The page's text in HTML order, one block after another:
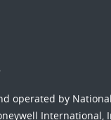
operated by
International,